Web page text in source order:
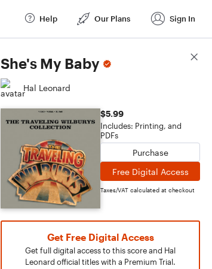
Help Our Plans Sign In
She's My Baby
Hal Leonard
$5.99
Includes: Printing, and
PDFs
Purchase
Free Digital Access
Taxes/VAT calculated at checkout
Get Free Digital Access
Get full digital access to this score and Hal
Leonard official titles with a Premium Trial.
Score Details